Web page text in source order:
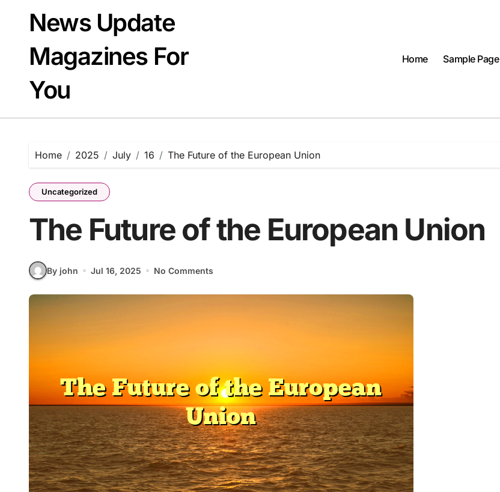
contentNews Update
Magazines For
You
Home Sample Page
Home 2025 July 16 The Future of the European Union
Uncategorized
The Future of the European Union
By john Jul 16, 2025 No Comments